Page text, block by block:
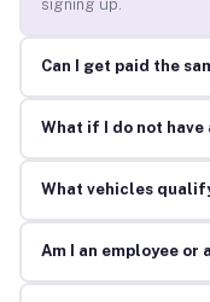
signing up.
Can I get paid the
What if I do not have
What vehicles
Am I an employee